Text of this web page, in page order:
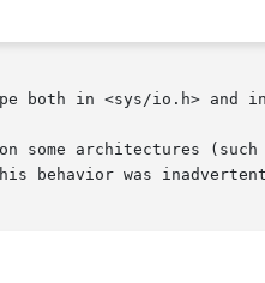
both in <sys/io.h> and
some architectures
behavior was